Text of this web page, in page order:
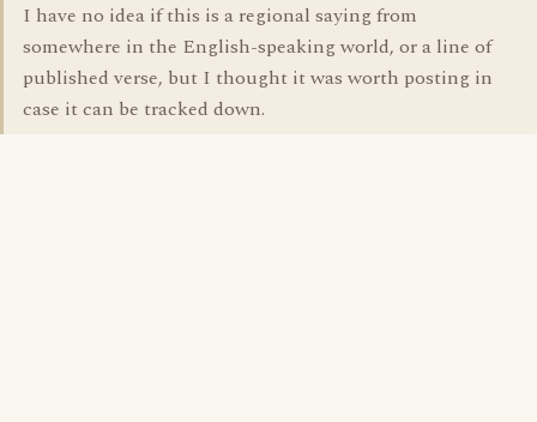
I have no idea if this is a regional saying from
somewhere in the English-speaking world, or a line of
published verse, but I thought it was worth posting in
case it can be tracked down.